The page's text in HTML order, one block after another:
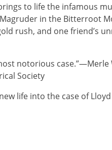
to life the infamous
in the Bitterroot
rush, and one friend’s
notorious case.”—Merle
Society
life into the case of Lloyd